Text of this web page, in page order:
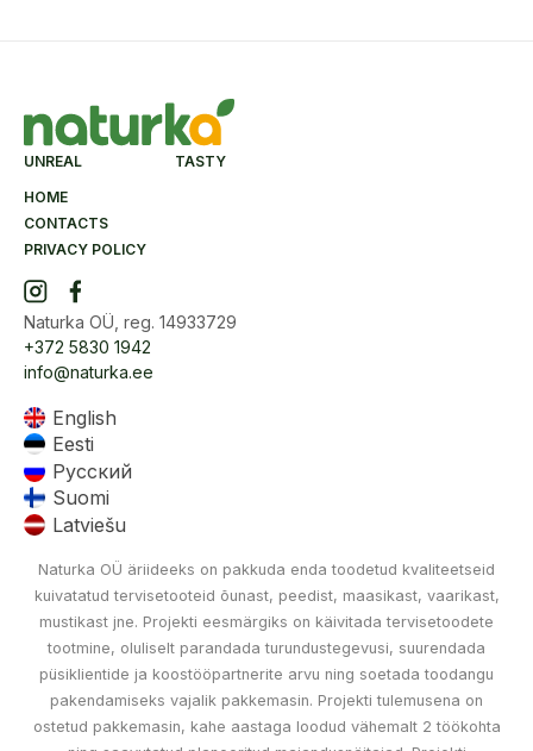
UNREAL TASTY
HOME
CONTACTS
PRIVACY POLICY
Naturka OÜ, reg. 14933729
+372 5830 1942
info@naturka.ee
English
Eesti
Русский
Suomi
Latviešu
Naturka OÜ äriideeks on pakkuda enda toodetud kvaliteetseid
kuivatatud tervisetooteid õunast, peedist, maasikast, vaarikast,
mustikast jne. Projekti eesmärgiks on käivitada tervisetoodete
tootmine, oluliselt parandada turundustegevusi, suurendada
püsiklientide ja koostööpartnerite arvu ning soetada toodangu
pakendamiseks vajalik pakkemasin. Projekti tulemusena on
ostetud pakkemasin, kahe aastaga loodud vähemalt 2 töökohta